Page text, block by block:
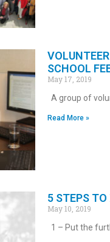
SCHOOL
May 17, 2019
A group of
Read More »
5 STEPS TO
May 10, 2019
1 – Put the